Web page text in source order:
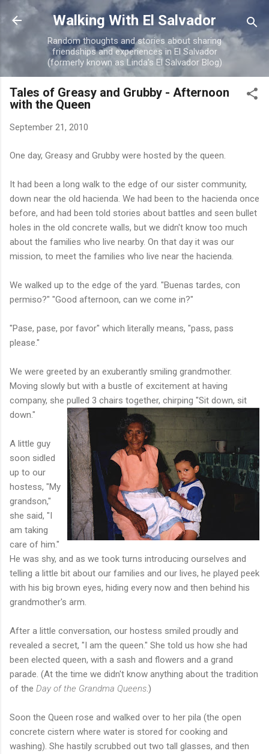
Skip to main content
Walking With El Salvador
Random thoughts and stories about sharing
friendships and experiences in El Salvador
(formerly known as Linda's El Salvador Blog)
Tales of Greasy and Grubby - Afternoon
with the Queen
September 21, 2010
One day, Greasy and Grubby were hosted by the queen.
It had been a long walk to the edge of our sister community,
down near the old hacienda. We had been to the hacienda once
before, and had been told stories about battles and seen bullet
holes in the old concrete walls, but we didn't know too much
about the families who live nearby. On that day it was our
mission, to meet the families who live near the hacienda.
We walked up to the edge of the yard. "Buenas tardes, con
permiso?" "Good afternoon, can we come in?"
"Pase, pase, por favor" which literally means, "pass, pass
please."
We were greeted by an exuberantly smiling grandmother.
Moving slowly but with a bustle of excitement at having
company, she pulled 3 chairs together, chirping "Sit down, sit
down."
A little guy
soon sidled
up to our
hostess, "My
grandson,"
she said, "I
am taking
care of him."
He was shy, and as we took turns introducing ourselves and
telling a little bit about our families and our lives, he played peek
with his big brown eyes, hiding every now and then behind his
grandmother's arm.
After a little conversation, our hostess smiled proudly and
revealed a secret, "I am the queen." She told us how she had
been elected queen, with a sash and flowers and a grand
parade. (At the time we didn't know anything about the tradition
of the Day of the Grandma Queens.)
Soon the Queen rose and walked over to her pila (the open
concrete cistern where water is stored for cooking and
washing). She hastily scrubbed out two tall glasses, and then